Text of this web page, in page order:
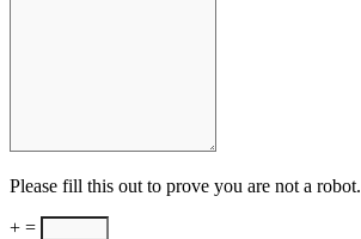
Please fill this out to prove you are not a robot.
+ =